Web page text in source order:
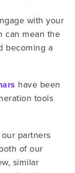
with your
can mean the
becoming a
have been
tools
partners
of our
similar